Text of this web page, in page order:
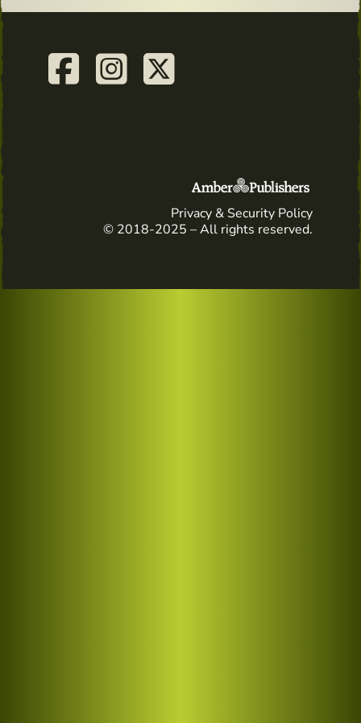
Privacy & Security Policy
© 2018-2025 – All rights reserved.